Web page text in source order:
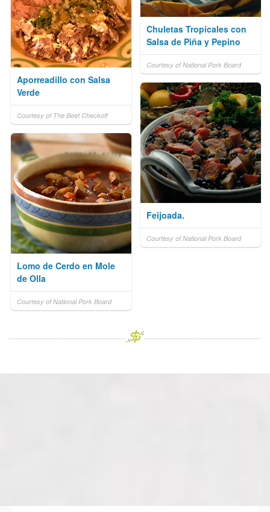
Chuletas Tropicales con
Salsa de Piña y Pepino
Courtesy of National Pork Board
Aporreadillo con Salsa
Verde
Courtesy of The Beef Checkoff
Feijoada.
Courtesy of National Pork Board
Lomo de Cerdo en Mole
de Olla
Courtesy of National Pork Board